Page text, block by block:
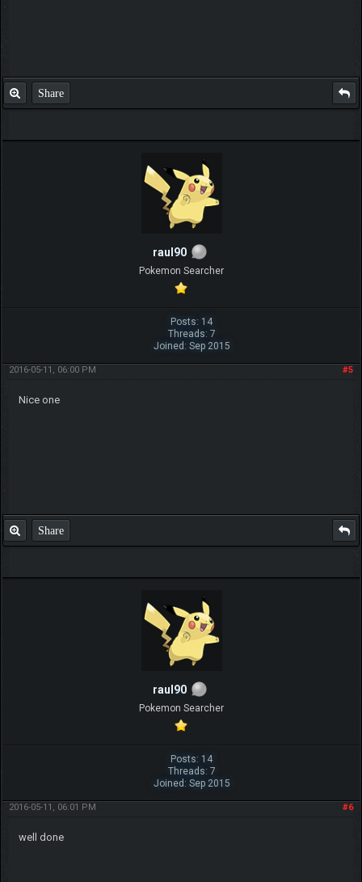
Share
raul90
Pokemon Searcher
Posts: 14
Threads: 7
Joined: Sep 2015
#5
2016-05-11, 06:00 PM
Nice one
Share
raul90
Pokemon Searcher
Posts: 14
Threads: 7
Joined: Sep 2015
#6
2016-05-11, 06:01 PM
well done